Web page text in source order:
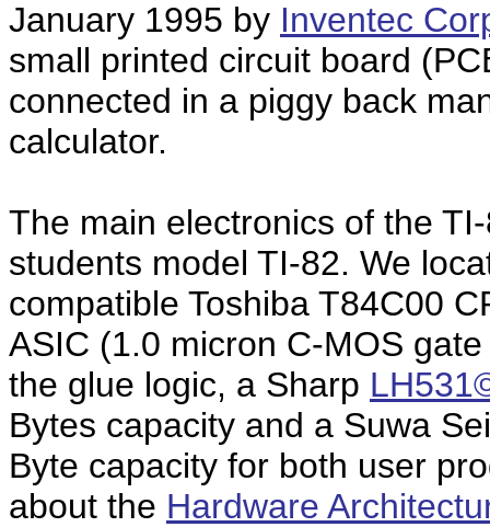
January 1995 by Inventec
small printed circuit board
connected in a piggy back
calculator.
The main electronics of the
students model TI-82. We
compatible Toshiba T84C00
ASIC (1.0 micron C-MOS
the glue logic, a Sharp
Bytes capacity and a Suwa
Byte capacity for both user
about the Hardware